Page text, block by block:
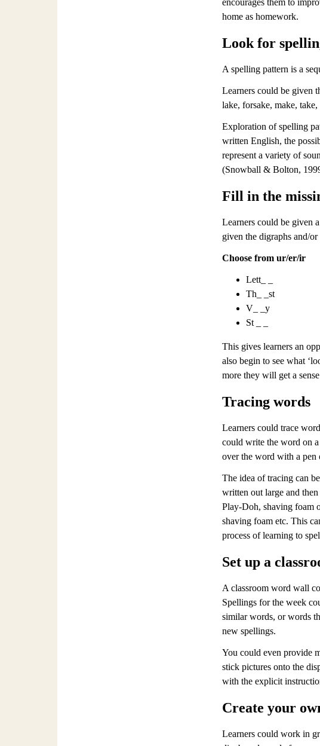
encourages them to
home as homework.
Look for
A spelling pattern is a
Learners could be given
lake, forsake, make, take,
Exploration of spelling
written English, the
represent a variety of
(Snowball & Bolton,
Fill in the
Learners could be given
given the digraphs and/
Choose from ur/er/ir
Lett_ _
Th_ _st
V_ _y
St _ _
This gives learners an
also begin to see what
more they will get a
Tracing words
Learners could trace
could write the word on
over the word with a pen
The idea of tracing can
written out large and
Play-Doh, shaving foam
shaving foam etc. This
process of learning to
Set up a
A classroom word wall
Spellings for the week
similar words, or words
new spellings.
You could even provide
stick pictures onto the
with the explicit
Create your
Learners could work in